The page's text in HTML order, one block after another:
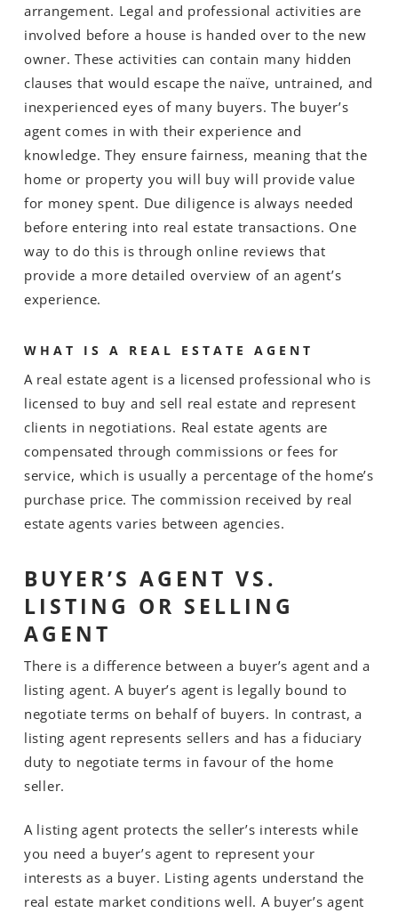
arrangement. Legal and professional activities are
involved before a house is handed over to the new
owner. These activities can contain many hidden
clauses that would escape the naïve, untrained, and
inexperienced eyes of many buyers. The buyer’s
agent comes in with their experience and
knowledge. They ensure fairness, meaning that the
home or property you will buy will provide value
for money spent. Due diligence is always needed
before entering into real estate transactions. One
way to do this is through online reviews that
provide a more detailed overview of an agent’s
experience.
WHAT IS A REAL ESTATE AGENT
A real estate agent is a licensed professional who is
licensed to buy and sell real estate and represent
clients in negotiations. Real estate agents are
compensated through commissions or fees for
service, which is usually a percentage of the home’s
purchase price. The commission received by real
estate agents varies between agencies.
BUYER’S AGENT VS.
LISTING OR SELLING
AGENT
There is a difference between a buyer’s agent and a
listing agent. A buyer’s agent is legally bound to
negotiate terms on behalf of buyers. In contrast, a
listing agent represents sellers and has a fiduciary
duty to negotiate terms in favour of the home
seller.
A listing agent protects the seller’s interests while
you need a buyer’s agent to represent your
interests as a buyer. Listing agents understand the
real estate market conditions well. A buyer’s agent